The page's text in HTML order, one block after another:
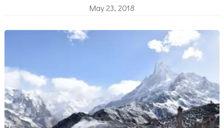
May 23, 2018